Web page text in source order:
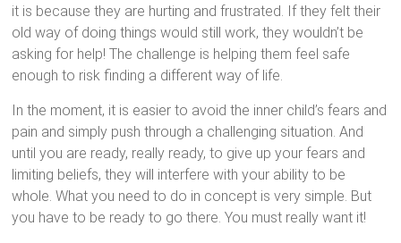
it is because they are hurting and frustrated. If they felt their
old way of doing things would still work, they wouldn’t be
asking for help! The challenge is helping them feel safe
enough to risk finding a different way of life.
In the moment, it is easier to avoid the inner child’s fears and
pain and simply push through a challenging situation. And
until you are ready, really ready, to give up your fears and
limiting beliefs, they will interfere with your ability to be
whole. What you need to do in concept is very simple. But
you have to be ready to go there. You must really want it!